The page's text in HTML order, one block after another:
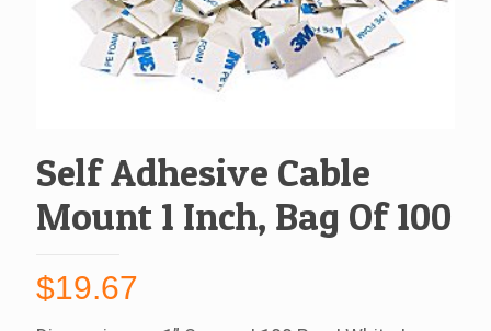
Self Adhesive Cable
Mount 1 Inch, Bag Of 100
$19.67